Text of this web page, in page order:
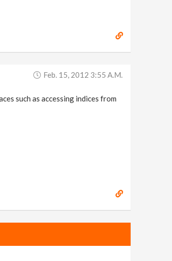
Feb. 15, 2012 3:55 A.m.
such as accessing indices from